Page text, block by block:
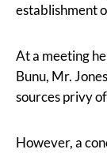
establishment
At a meeting
Bunu, Mr.
sources privy
However, a